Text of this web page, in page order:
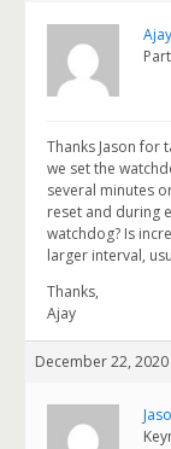
Thanks Jason for
we set the
several minutes
reset and during
watchdog? Is
larger interval,
Thanks,
Ajay
December 22,